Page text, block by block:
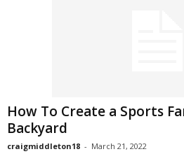
How To Create a Sports
Backyard
craigmiddleton18 - March 21, 2022